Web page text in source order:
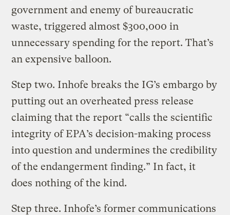
government and enemy of bureaucratic
waste, triggered almost $300,000 in
unnecessary spending for the report. That’s
an expensive balloon.
Step two. Inhofe breaks the IG’s embargo by
putting out an overheated press release
claiming that the report “calls the scientific
integrity of EPA’s decision-making process
into question and undermines the credibility
of the endangerment finding.” In fact, it
does nothing of the kind.
Step three. Inhofe’s former communications